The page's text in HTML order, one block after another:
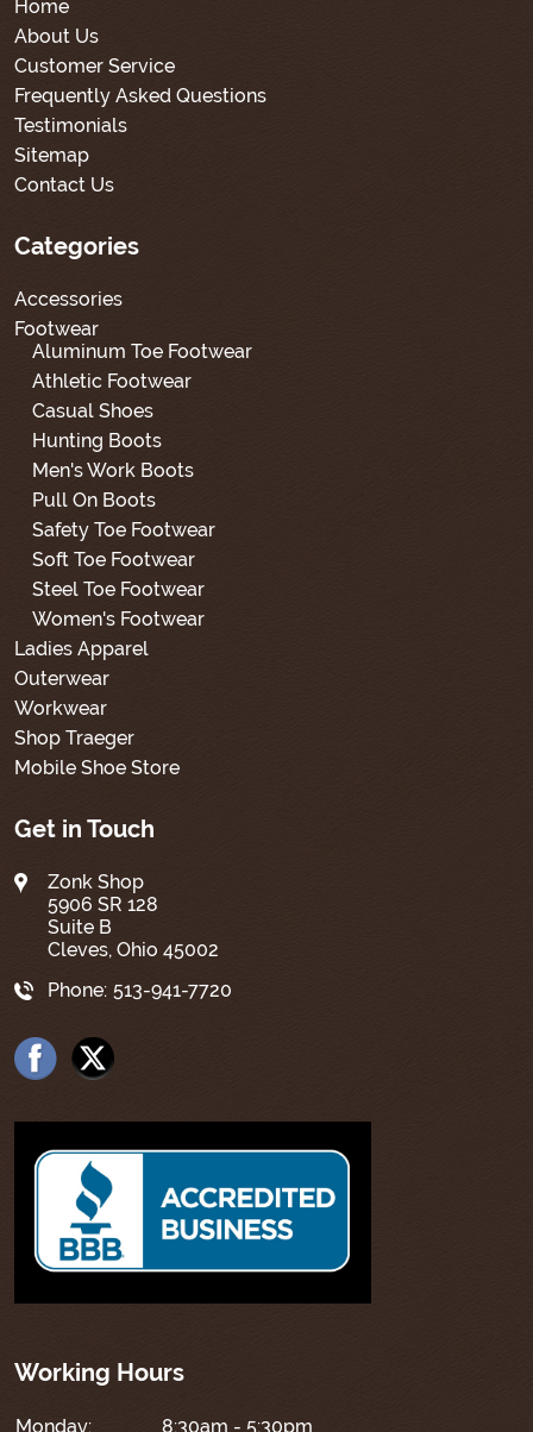
Home
About Us
Customer Service
Frequently Asked Questions
Testimonials
Sitemap
Contact Us
Categories
Accessories
Footwear
Aluminum Toe Footwear
Athletic Footwear
Casual Shoes
Hunting Boots
Men's Work Boots
Pull On Boots
Safety Toe Footwear
Soft Toe Footwear
Steel Toe Footwear
Women's Footwear
Ladies Apparel
Outerwear
Workwear
Shop Traeger
Mobile Shoe Store
Get in Touch
Zonk Shop
5906 SR 128
Suite B
Cleves, Ohio 45002
Phone: 513-941-7720
Working Hours
Monday: 8:30am - 5:30pm